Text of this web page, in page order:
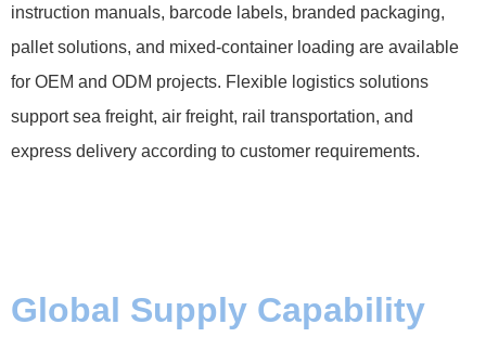
instruction manuals, barcode labels, branded packaging,
pallet solutions, and mixed-container loading are available
for OEM and ODM projects. Flexible logistics solutions
support sea freight, air freight, rail transportation, and
express delivery according to customer requirements.
Global Supply Capability